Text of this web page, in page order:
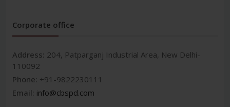
Corporate office
Address: 204, Patparganj Industrial Area, New Delhi-
110092
Phone: +91-9822230111
Email: info@cbspd.com